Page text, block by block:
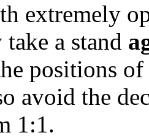
extremely
a stand
positions
avoid the
1:1.